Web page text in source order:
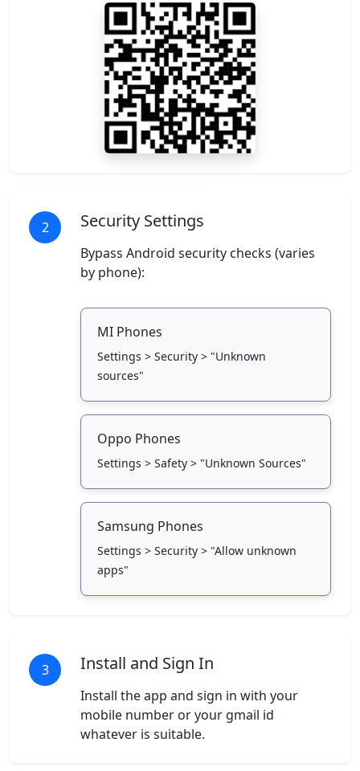
2 Security Settings
Bypass Android security checks (varies
by phone):
MI Phones
Settings > Security > "Unknown
sources"
Oppo Phones
Settings > Safety > "Unknown Sources"
Samsung Phones
Settings > Security > "Allow unknown
apps"
3 Install and Sign In
Install the app and sign in with your
mobile number or your gmail id
whatever is suitable.